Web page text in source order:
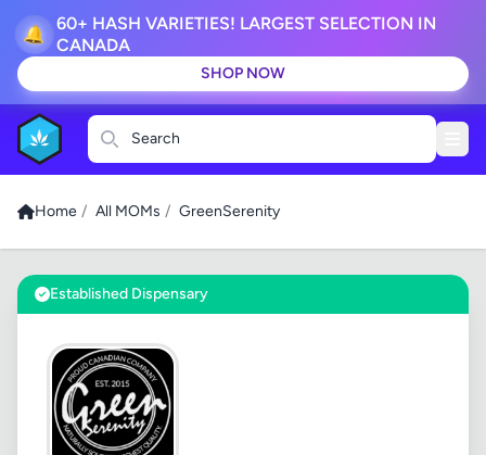
🔔
60+ HASH VARIETIES! LARGEST SELECTION IN
CANADA
SHOP NOW
Search
Home / All MOMs / GreenSerenity
Established Dispensary